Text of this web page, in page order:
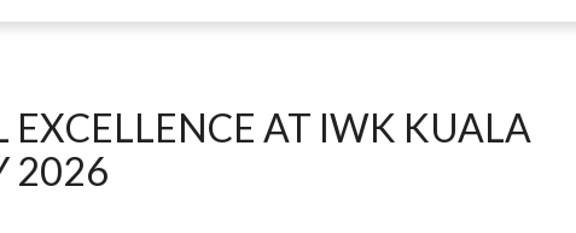
EXCELLENCE AT IWK KUALA
2026